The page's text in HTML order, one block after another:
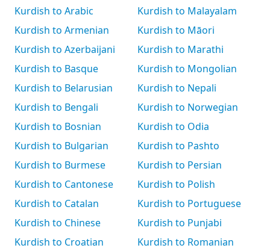
Kurdish to Arabic
Kurdish to Armenian
Kurdish to Azerbaijani
Kurdish to Basque
Kurdish to Belarusian
Kurdish to Bengali
Kurdish to Bosnian
Kurdish to Bulgarian
Kurdish to Burmese
Kurdish to Cantonese
Kurdish to Catalan
Kurdish to Chinese
Kurdish to Croatian
Kurdish to Malayalam
Kurdish to Māori
Kurdish to Marathi
Kurdish to Mongolian
Kurdish to Nepali
Kurdish to Norwegian
Kurdish to Odia
Kurdish to Pashto
Kurdish to Persian
Kurdish to Polish
Kurdish to Portuguese
Kurdish to Punjabi
Kurdish to Romanian